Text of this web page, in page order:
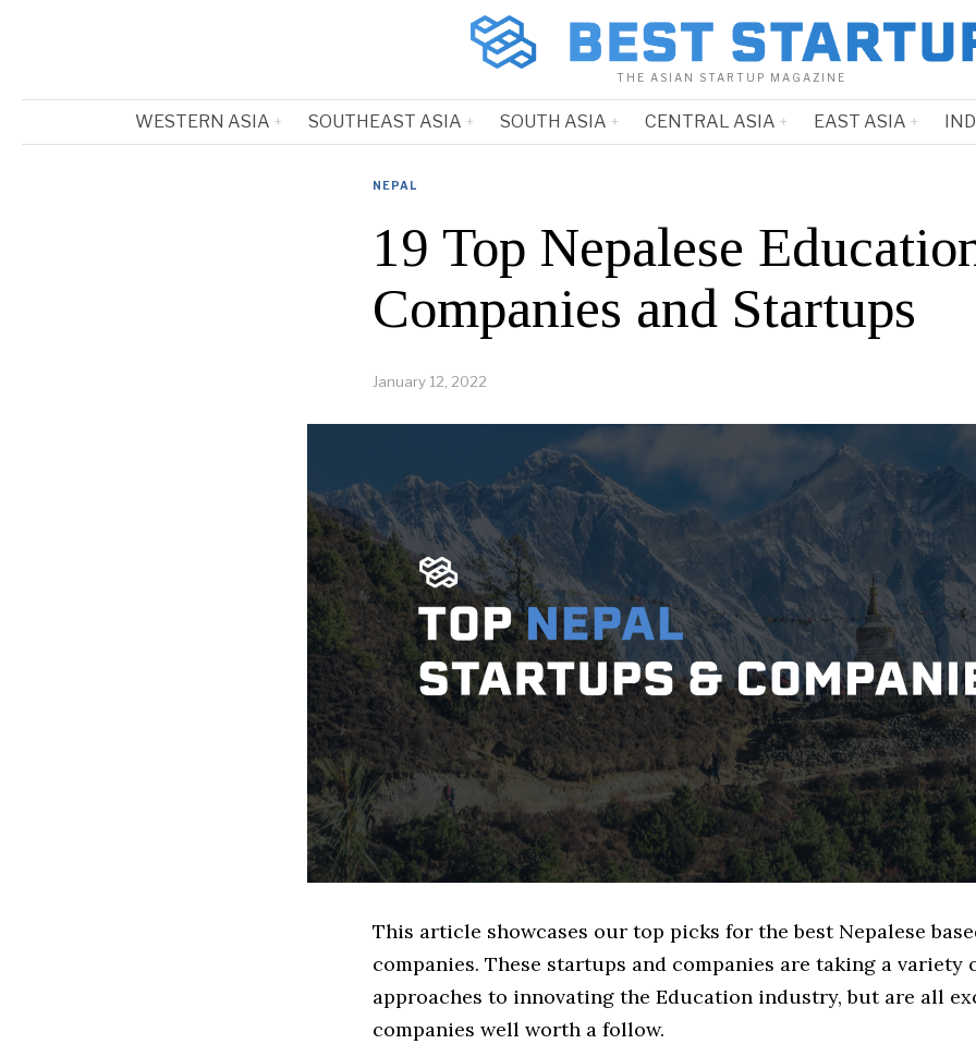
THE ASIAN STARTUP MAGAZINE
WESTERN ASIA SOUTHEAST ASIA SOUTH ASIA CENTRAL ASIA EAST ASIA
NEPAL
19 Top Nepalese
Companies and Startups
January 12, 2022
This article showcases our top picks for the best Nepalese
companies. These startups and companies are taking a variety
approaches to innovating the Education industry, but are all
companies well worth a follow.